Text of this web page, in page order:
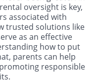
oversight is key,
associated with
trusted solutions like
as an effective
how to put
parents can help
responsible